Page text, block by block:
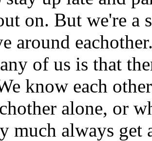
on. But we're a
around
of us is that
know each
alone, or
much always get